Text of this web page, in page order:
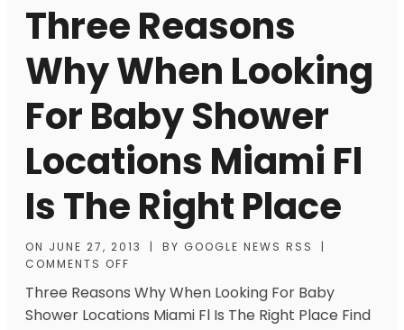
Three Reasons
Why When Looking
For Baby Shower
Locations Miami Fl
Is The Right Place
ON JUNE 27, 2013 | BY GOOGLE NEWS RSS
|
COMMENTS OFF
Three Reasons Why When Looking For Baby
Shower Locations Miami Fl Is The Right Place Find